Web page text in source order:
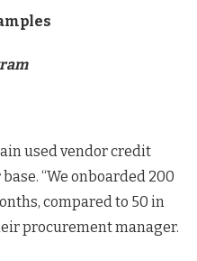
used vendor credit
“We onboarded 200
compared to 50 in
procurement manager.